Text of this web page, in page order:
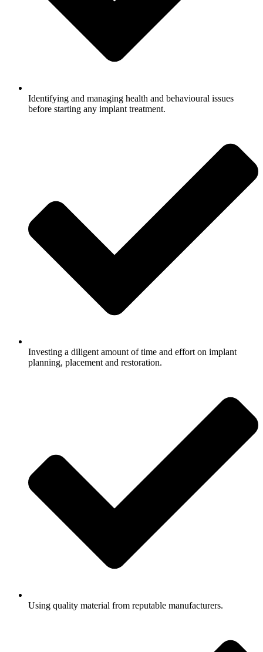
Identifying and managing health and behavioural issues
before starting any implant treatment.
Investing a diligent amount of time and effort on implant
planning, placement and restoration.
Using quality material from reputable manufacturers.